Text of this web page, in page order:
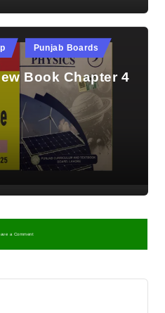
Punjab Boards
Book Chapter 4
a Comment